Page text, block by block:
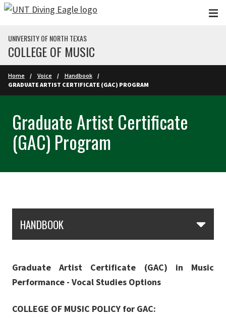
Skip to main content
UNIVERSITY OF NORTH TEXAS
COLLEGE OF MUSIC
Home Voice
Handbook
GRADUATE ARTIST CERTIFICATE (GAC) PROGRAM
Graduate Artist Certificate
(GAC) Program
HANDBOOK
Graduate Artist Certificate (GAC) in Music
Performance - Vocal Studies Options
COLLEGE OF MUSIC POLICY for GAC: